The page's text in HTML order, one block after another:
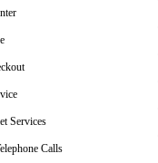
Services
Calls